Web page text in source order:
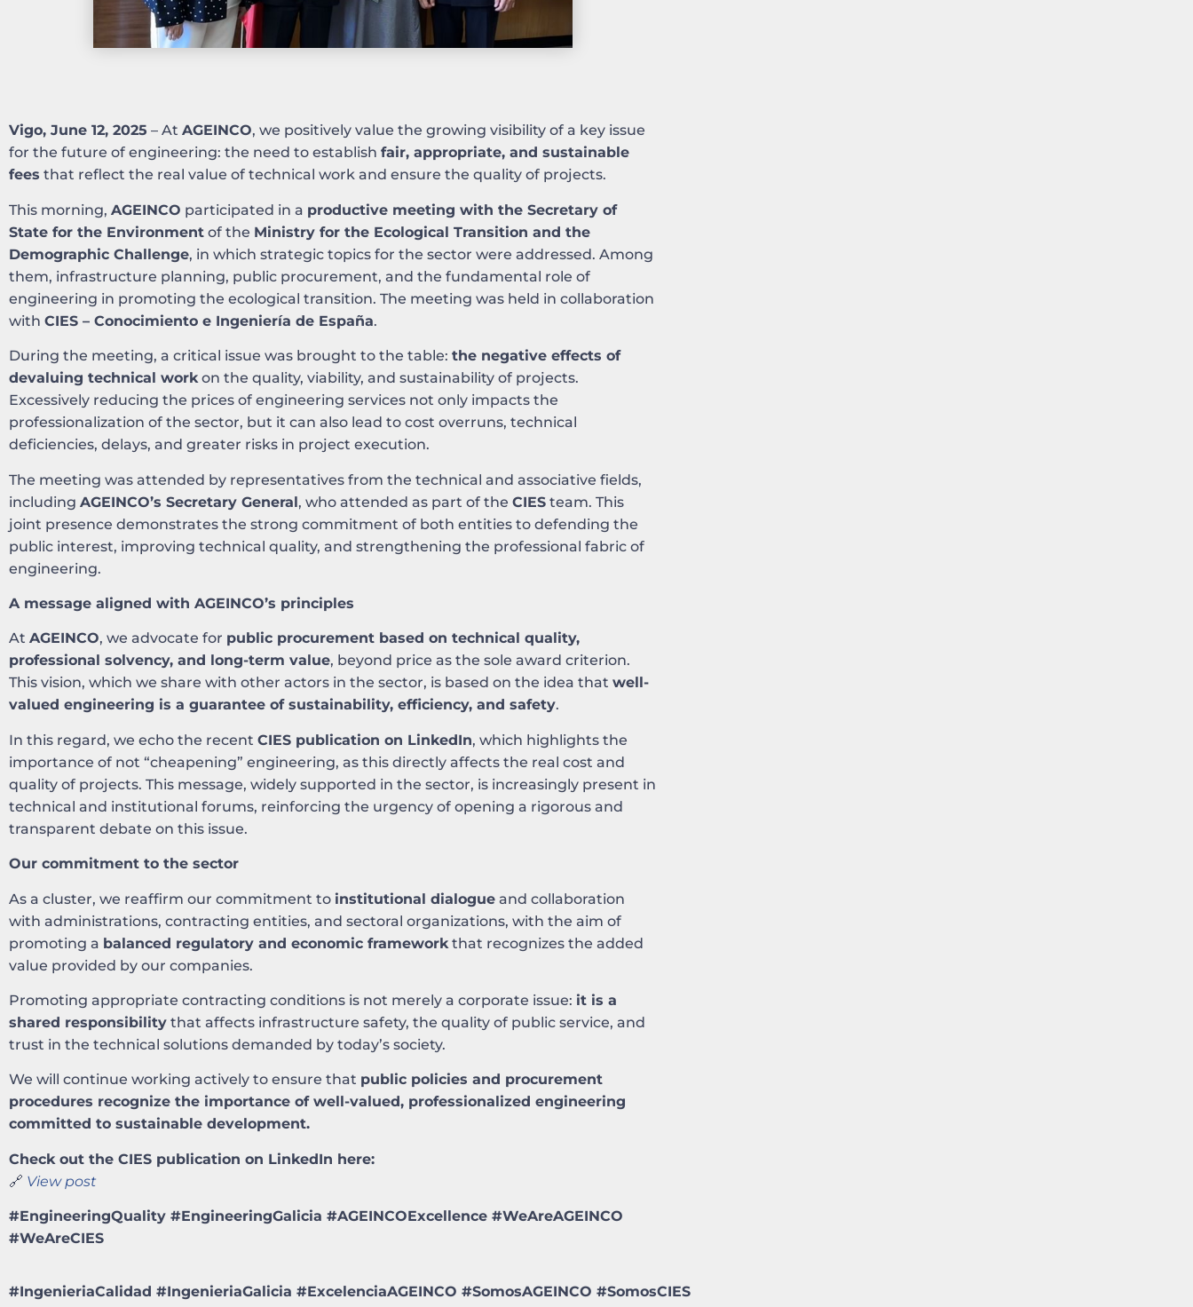
Vigo, June 12, 2025 – At AGEINCO, we positively value the growing visibility of a key issue
for the future of engineering: the need to establish fair, appropriate, and sustainable
fees that reflect the real value of technical work and ensure the quality of projects.
This morning, AGEINCO participated in a productive meeting with the Secretary of
State for the Environment of the Ministry for the Ecological Transition and the
Demographic Challenge, in which strategic topics for the sector were addressed. Among
them, infrastructure planning, public procurement, and the fundamental role of
engineering in promoting the ecological transition. The meeting was held in collaboration
with CIES – Conocimiento e Ingeniería de España.
During the meeting, a critical issue was brought to the table: the negative effects of
devaluing technical workon the quality, viability, and sustainability of projects.
Excessively reducing the prices of engineering services not only impacts the
professionalization of the sector, but it can also lead to cost overruns, technical
deficiencies, delays, and greater risks in project execution.
The meeting was attended by representatives from the technical and associative fields,
including AGEINCO’s Secretary General, who attended as part of the CIES team. This
joint presence demonstrates the strong commitment of both entities to defending the
public interest, improving technical quality, and strengthening the professional fabric of
engineering.
A message aligned with AGEINCO’s principles
At AGEINCO, we advocate for public procurement based on technical quality,
professional solvency, and long-term value, beyond price as the sole award criterion.
This vision, which we share with other actors in the sector, is based on the idea that well-
valued engineering is a guarantee of sustainability, efficiency, and safety.
In this regard, we echo the recent CIES publication on LinkedIn, which highlights the
importance of not “cheapening” engineering, as this directly affects the real cost and
quality of projects. This message, widely supported in the sector, is increasingly present in
technical and institutional forums, reinforcing the urgency of opening a rigorous and
transparent debate on this issue.
Our commitment to the sector
As a cluster, we reaffirm our commitment to institutional dialogue and collaboration
with administrations, contracting entities, and sectoral organizations, with the aim of
promoting a balanced regulatory and economic framework that recognizes the added
value provided by our companies.
Promoting appropriate contracting conditions is not merely a corporate issue: it is a
shared responsibility that affects infrastructure safety, the quality of public service, and
trust in the technical solutions demanded by today’s society.
We will continue working actively to ensure that public policies and procurement
procedures recognize the importance of well-valued, professionalized engineering
committed to sustainable development.
Check out the CIES publication on LinkedIn here:
🔗 View post
#EngineeringQuality #EngineeringGalicia #AGEINCOExcellence #WeAreAGEINCO
#WeAreCIES
#IngenieriaCalidad #IngenieriaGalicia #ExcelenciaAGEINCO #SomosAGEINCO #SomosCIES